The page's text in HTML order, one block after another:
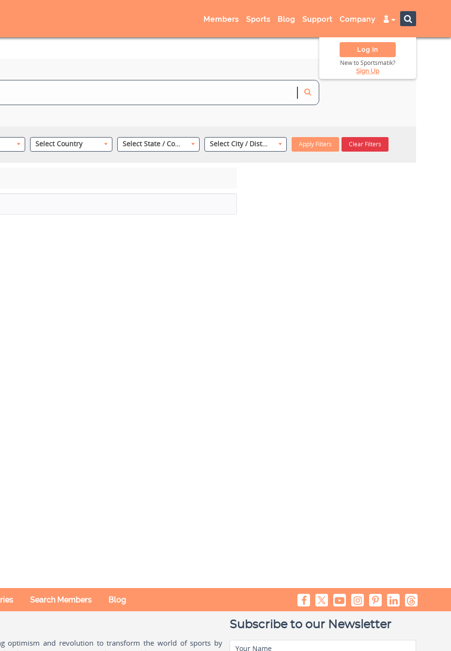
Members Sports Blog Support Company
Log In
New to Sportsmatik?
Sign Up
Select Country Select State / County Select City / District Apply Filters Clear Filters
Search Members Blog
optimism and revolution to transform the world of sports by
Subscribe to our Newsletter
Your Name